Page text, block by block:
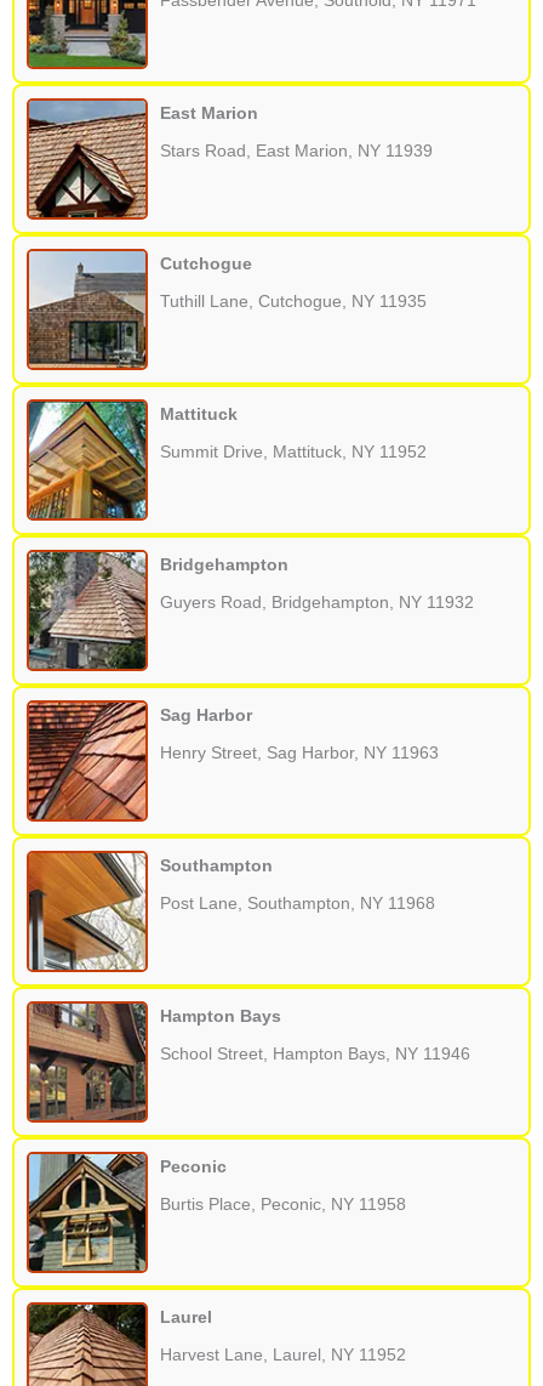
East Marion
Stars Road, East Marion, NY 11939
Cutchogue
Tuthill Lane, Cutchogue, NY 11935
Mattituck
Summit Drive, Mattituck, NY 11952
Bridgehampton
Guyers Road, Bridgehampton, NY 11932
Sag Harbor
Henry Street, Sag Harbor, NY 11963
Southampton
Post Lane, Southampton, NY 11968
Hampton Bays
School Street, Hampton Bays, NY 11946
Peconic
Burtis Place, Peconic, NY 11958
Laurel
Harvest Lane, Laurel, NY 11952